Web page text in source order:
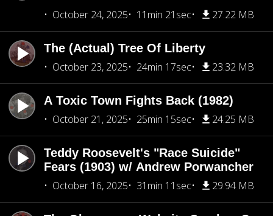
October 24, 2025
11min 21sec 27.22 MB
The (Actual) Tree Of Liberty
October 23, 2025
24min 17sec 23.32 MB
A Toxic Town Fights Back (1982)
October 21, 2025
25min 15sec 24.25 MB
Teddy Roosevelt's "Race Suicide"
Fears (1903) w/ Andrew Porwancher
October 16, 2025
31min 11sec 29.94 MB